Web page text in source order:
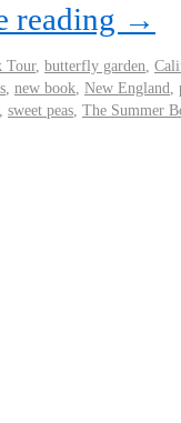
reading →
Tour, butterfly garden
new book New England
sweet peas The Summer